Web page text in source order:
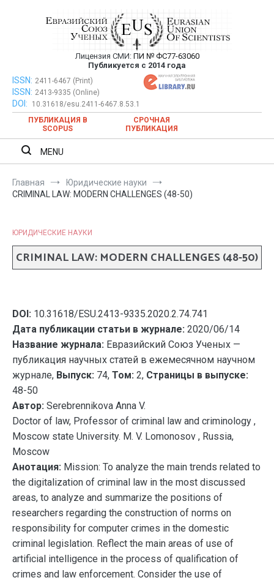
Евразийский Союз Ученых —
публикация научных статей в
ежемесячном научном журнале
Лицензия СМИ: ПИ № ФС77-63060
Публикуется с 2014 года
Евразийский Союз Ученых — публикация научных статей в
ежемесячном научном журнале
ISSN: 2411-6467 (Print)
ISSN: 2413-9335 (Online)
DOI:
10.31618/esu.2411-6467.8.53.1
ПУБЛИКАЦИЯ В
SCOPUS
СРОЧНАЯ
ПУБЛИКАЦИЯ
MENU
Главная
Юридические науки
CRIMINAL LAW: MODERN CHALLENGES (48-50)
ЮРИДИЧЕСКИЕ НАУКИ
CRIMINAL LAW: MODERN CHALLENGES (48-50)
DOI: 10.31618/ESU.2413-9335.2020.2.74.741
Дата публикации статьи в журнале: 2020/06/14
Название журнала: Евразийский Союз Ученых —
публикация научных статей в ежемесячном научном
журнале, Выпуск: 74, Том: 2, Страницы в выпуске:
48-50
Автор: Serebrennikova Anna V.
Doctor of law, Professor of criminal law and criminology ,
Moscow state University. M. V. Lomonosov , Russia,
Moscow
Анотация: Mission: To analyze the main trends related to
the digitalization of criminal law in the most discussed
areas, to analyze and summarize the positions of
researchers regarding the construction of norms on
responsibility for computer crimes in the domestic
criminal legislation. Reflect the main areas of use of
artificial intelligence in the process of qualification of
crimes and law enforcement. Consider the use of